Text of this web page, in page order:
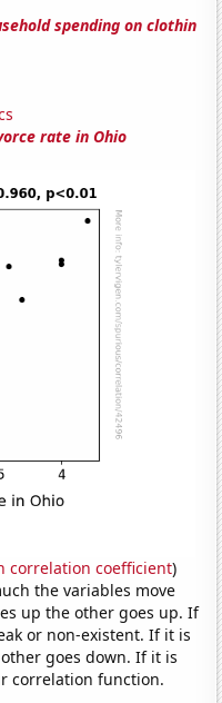
spending on clothin
rate in Ohio
correlation coefficient)
the variables move
up the other goes up. If
or non-existent. If it is
goes down. If it is
correlation function.